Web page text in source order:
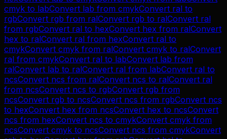
cmyk to labConvert lab from cmykConvert ral to
rgbConvert rgb from ralConvert rgb to ralConvert ral
from rgbConvert ral to hexConvert hex from ralConvert
hex to ralConvert ral from hexConvert ral to
cmykConvert cmyk from ralConvert cmyk to ralConvert
ral from cmykConvert ral to labConvert lab from
ralConvert lab to ralConvert ral from labConvert ral to
ncsConvert ncs from ralConvert ncs to ralConvert ral
from ncsConvert ncs to rgbConvert rgb from
ncsConvert rgb to ncsConvert ncs from rgbConvert ncs
to hexConvert hex from ncsConvert hex to ncsConvert
ncs from hexConvert ncs to cmykConvert cmyk from
ncsConvert cmyk to ncsConvert ncs from cmykConvert